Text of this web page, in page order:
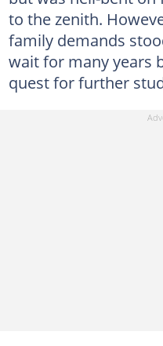
to the zenith.
family demands
wait for many years
quest for further